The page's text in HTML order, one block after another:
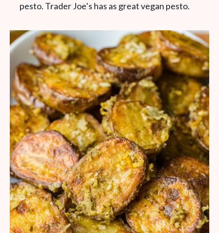
pesto. Trader Joe’s has as great vegan pesto.